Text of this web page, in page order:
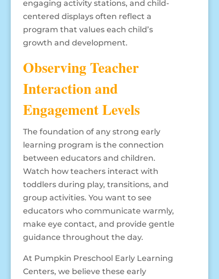
engaging activity stations, and child-
centered displays often reflect a
program that values each child’s
growth and development.
Observing Teacher
Interaction and
Engagement Levels
The foundation of any strong early
learning program is the connection
between educators and children.
Watch how teachers interact with
toddlers during play, transitions, and
group activities. You want to see
educators who communicate warmly,
make eye contact, and provide gentle
guidance throughout the day.
At Pumpkin Preschool Early Learning
Centers, we believe these early